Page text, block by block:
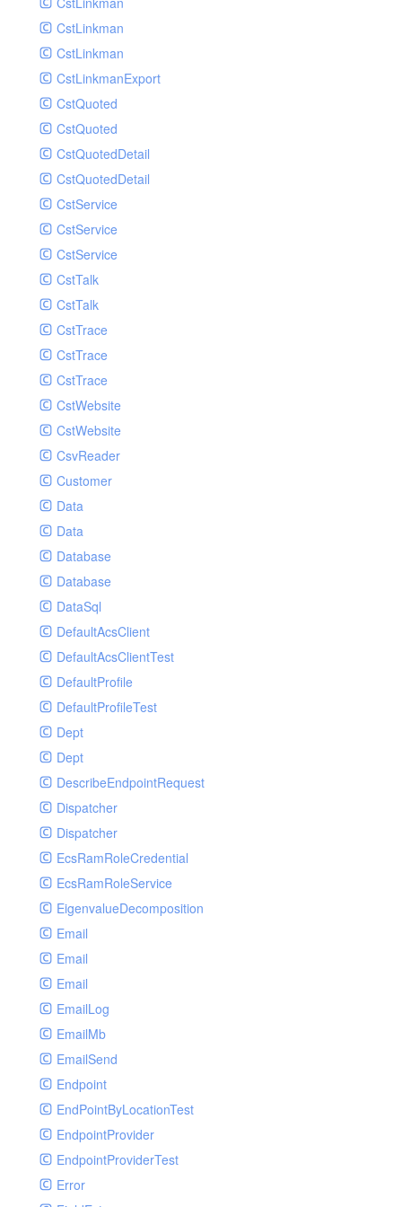
SubmitAIVideoCoverJobRequest
SubmitAIVideoPornRecogJobRequest
SubmitAIVideoSummaryJobRequest
SubmitAIVideoTerrorismRecogJobRequest
SubmitPreprocessJobsRequest
SubmitSnapshotJobRequest
SubmitTranscodeJobsRequest
UpdateCategoryRequest
UpdateEditingProjectRequest
UpdateImageInfosRequest
UpdateVideoInfoRequest
UpdateVideoInfosRequest
UploadMediaByURLRequest
CstLinkman
CstLinkman
CstLinkmanExport
CstQuoted
CstQuoted
CstQuotedDetail
CstQuotedDetail
CstService
CstService
CstService
CstTalk
CstTalk
CstTrace
CstTrace
CstTrace
CstWebsite
CstWebsite
CsvReader
Customer
Data
Data
Database
Database
DataSql
DefaultAcsClient
DefaultAcsClientTest
DefaultProfile
DefaultProfileTest
Dept
Dept
DescribeEndpointRequest
Dispatcher
Dispatcher
EcsRamRoleCredential
EcsRamRoleService
EigenvalueDecomposition
Email
Email
Email
EmailLog
EmailMb
EmailSend
Endpoint
EndPointByLocationTest
EndpointProvider
EndpointProviderTest
Error